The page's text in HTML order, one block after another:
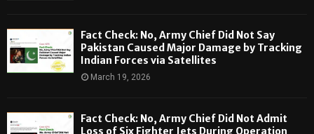
Fact Check: No, Army Chief Did Not Say
Pakistan Caused Major Damage by Tracking
Indian Forces via Satellites
March 19, 2026
Fact Check: No, Army Chief Did Not Admit
Loss of Six Fighter Jets During Operation